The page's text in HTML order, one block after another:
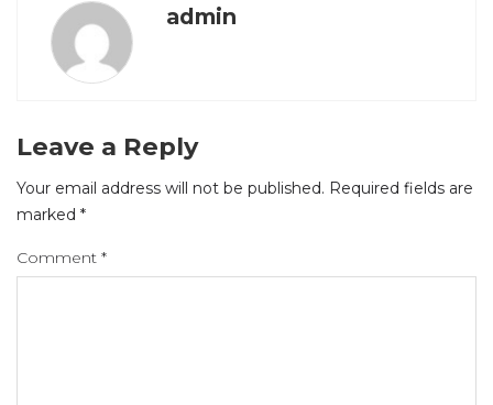
admin
Leave a Reply
Your email address will not be published. Required fields are
marked *
Comment *